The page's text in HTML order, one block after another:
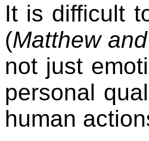
It is difficult
(Matthew
not just
personal
human